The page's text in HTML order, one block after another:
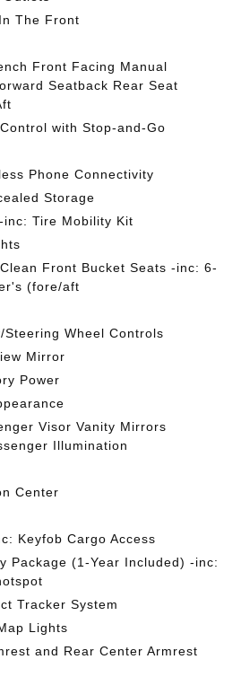
The Front
Front Facing Manual
Seatback Rear Seat
with Stop-and-Go
Phone Connectivity
Storage
Tire Mobility Kit
Front Bucket Seats -inc: 6-
(fore/aft
Steering Wheel Controls
Mirror
Power
Visor Vanity Mirrors
Illumination
Center
Keyfob Cargo Access
Package (1-Year Included) -inc:
Tracker System
Lights
and Rear Center Armrest